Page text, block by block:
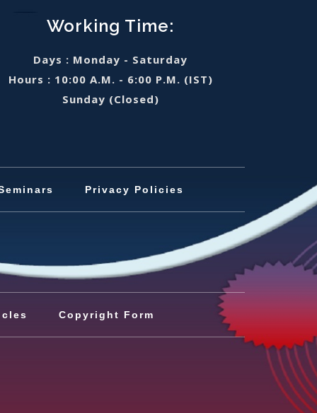
Working Time:
Days : Monday - Saturday
Hours : 10:00 A.M. - 6:00 P.M. (IST)
Sunday (Closed)
Privacy Policies
Copyright Form